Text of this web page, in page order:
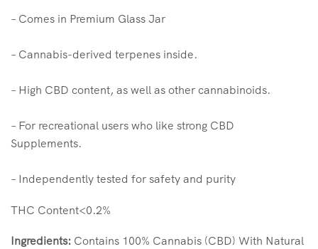
– Comes in Premium Glass Jar
– Cannabis-derived terpenes inside.
– High CBD content, as well as other cannabinoids.
– For recreational users who like strong CBD
Supplements.
– Independently tested for safety and purity
THC Content<0.2%
Ingredients: Contains 100% Cannabis (CBD) With Natural